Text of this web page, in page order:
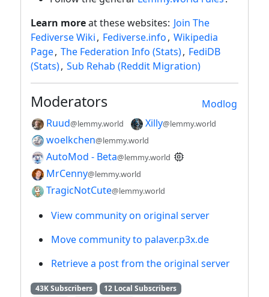
Learn moreat these websites: Join The
Fediverse Wiki, Fediverse.info, Wikipedia
Page, The Federation Info (Stats), FediDB
(Stats), Sub Rehab (Reddit Migration)
Modlog
Moderators
Ruud@lemmy.world Xilly@lemmy.world
woelkchen@lemmy.world
AutoMod - Beta@lemmy.world
MrCenny@lemmy.world
TragicNotCute@lemmy.world
View community on original server
Move community to palaver.p3x.de
Retrieve a post from the original server
43K Subscribers
12 Local Subscribers